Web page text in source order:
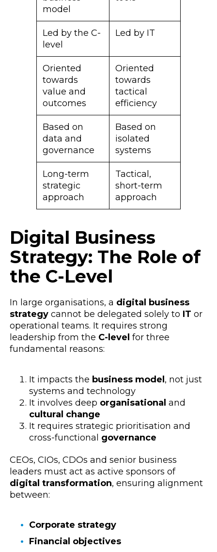
model
Led by the C-
level
Led by IT
Oriented
towards
value and
outcomes
Oriented
towards
tactical
efficiency
Based on
data and
governance
Based on
isolated
systems
Long-term
strategic
approach
Tactical,
short-term
approach
Digital Business
Strategy: The Role of
the C-Level
In large organisations, a digital business
strategy cannot be delegated solely to IT or
operational teams. It requires strong
leadership from the C-level for three
fundamental reasons:
It impacts the business model, not just
systems and technology
It involves deep organisational and
cultural change
It requires strategic prioritisation and
cross-functional governance
CEOs, CIOs, CDOs and senior business
leaders must act as active sponsors of
digital transformation, ensuring alignment
between:
Corporate strategy
Financial objectives